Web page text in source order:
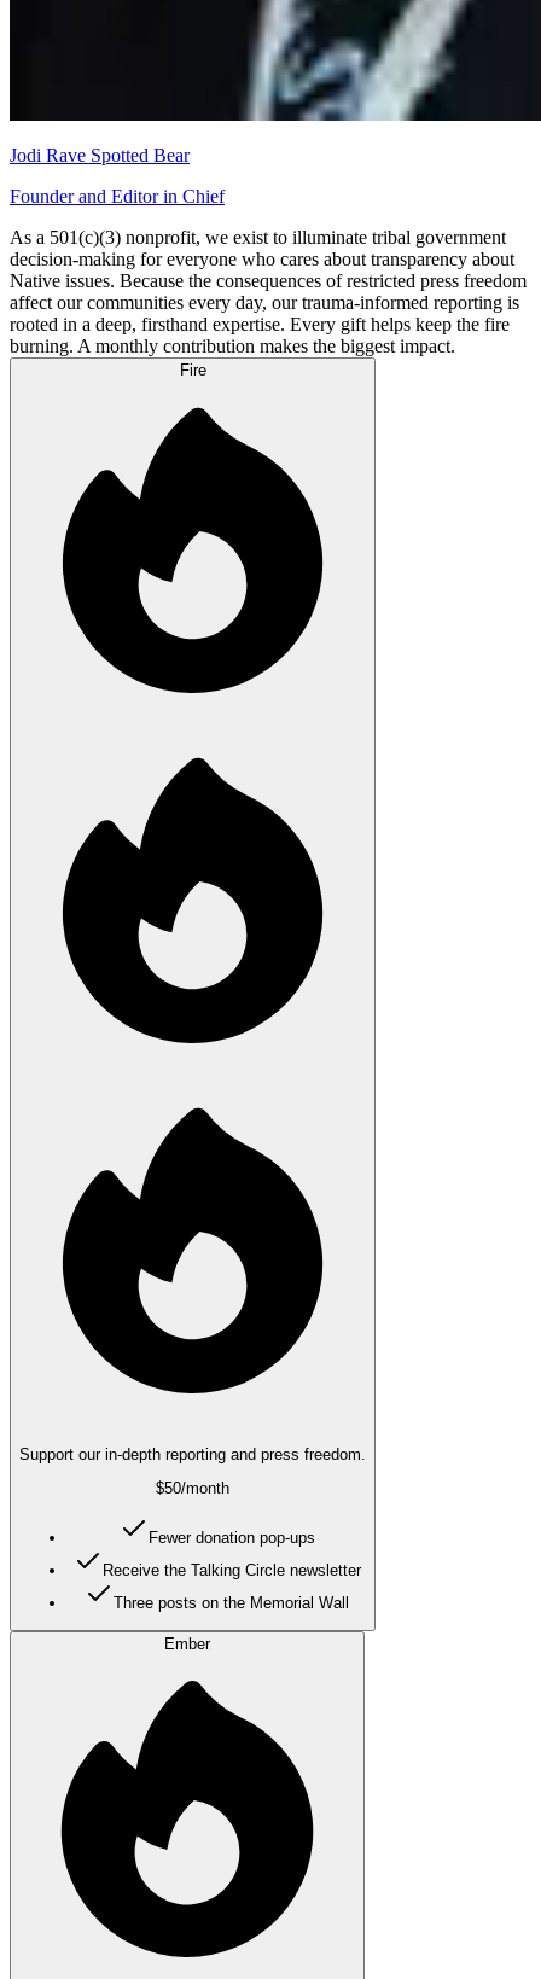
Jodi Rave Spotted Bear
Founder and Editor in Chief
As a 501(c)(3) nonprofit, we exist to illuminate tribal government
decision-making for everyone who cares about transparency about
Native issues. Because the consequences of restricted press freedom
affect our communities every day, our trauma-informed reporting is
rooted in a deep, firsthand expertise. Every gift helps keep the fire
burning. A monthly contribution makes the biggest impact.
Fire
Support our in-depth reporting and press freedom.
$50/month
Fewer donation pop-ups
Receive the Talking Circle newsletter
Three posts on the Memorial Wall
Ember